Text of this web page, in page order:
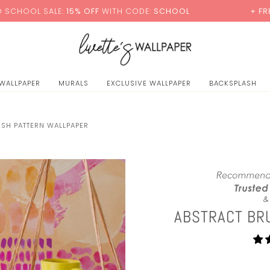
15% OFF WITH CODE:SCHOOL + FREE STANDARD
MURALS EXCLUSIVE WALLPAPER BACKSPLASH
PATTERN WALLPAPER
ABSTRACT